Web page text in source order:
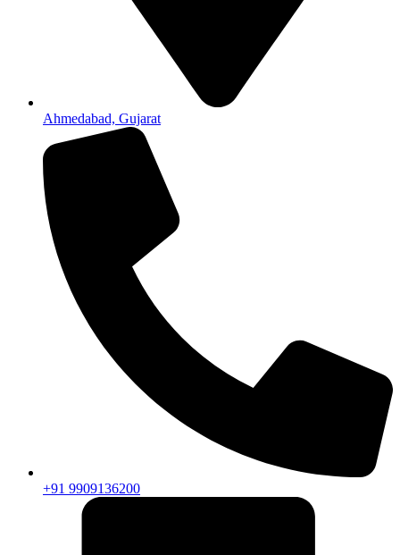
Ahmedabad, Gujarat
+91 9909136200